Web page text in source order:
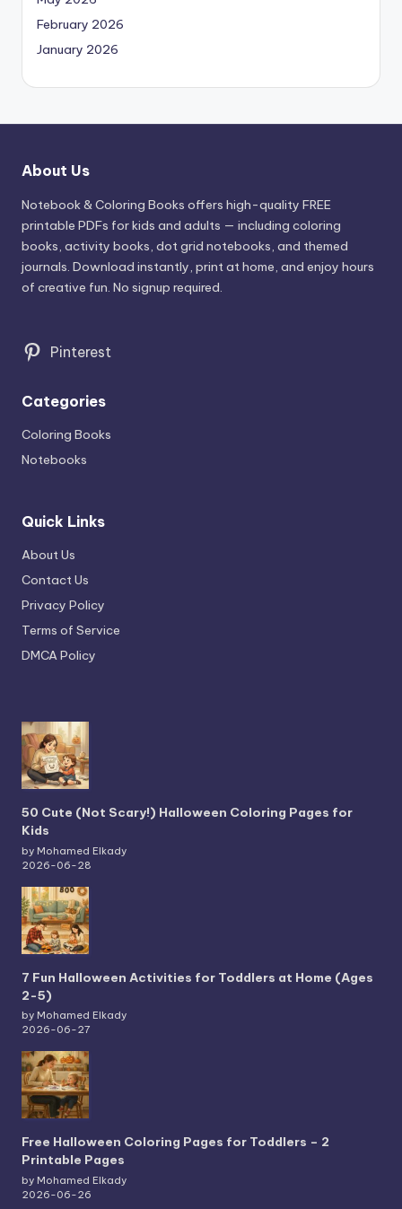
February 2026
January 2026
About Us
Notebook & Coloring Books offers high-quality FREE
printable PDFs for kids and adults — including coloring
books, activity books, dot grid notebooks, and themed
journals. Download instantly, print at home, and enjoy hours
of creative fun. No signup required.
Pinterest
Categories
Coloring Books
Notebooks
Quick Links
About Us
Contact Us
Privacy Policy
Terms of Service
DMCA Policy
50 Cute (Not Scary!) Halloween Coloring Pages for
Kids
by Mohamed Elkady
2026-06-28
7 Fun Halloween Activities for Toddlers at Home (Ages
2-5)
by Mohamed Elkady
2026-06-27
Free Halloween Coloring Pages for Toddlers – 2
Printable Pages
by Mohamed Elkady
2026-06-26